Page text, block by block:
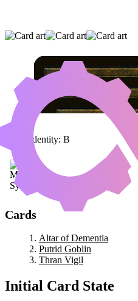
ALTAR OF DEMENTIA
Color Identity: B
Cards
Altar of Dementia
Putrid Goblin
Thran Vigil
Initial Card State